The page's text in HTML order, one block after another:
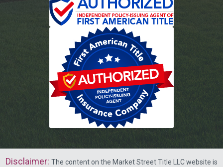
Disclaimer: The content on the Market Street Title LLC website is